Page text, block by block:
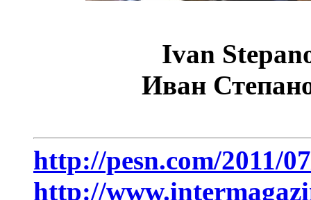
Ivan
Иван
http://pesn.com/2011/
http://